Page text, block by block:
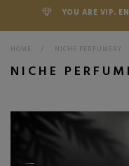
YOU ARE VIP.
HOME > NICHE PERFUMERY
NICHE